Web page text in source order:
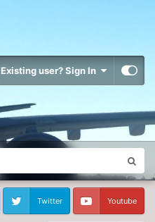
Existing user? Sign In
Twitter Youtube